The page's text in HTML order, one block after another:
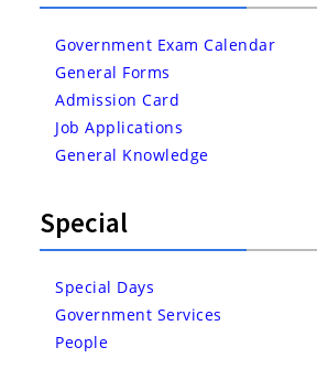
Government Exam Calendar
General Forms
Admission Card
Job Applications
General Knowledge
Special
Special Days
Government Services
People